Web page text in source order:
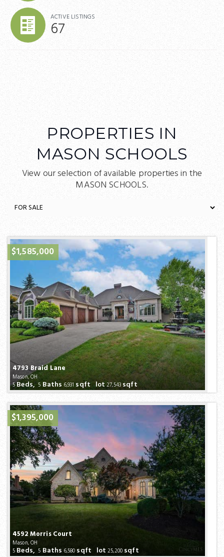
ACTIVE LISTINGS
67
PROPERTIES IN
MASON SCHOOLS
View our selection of available properties in the
MASON SCHOOLS.
4793 Braid Lane
Mason, OH
$1,585,000
5Beds,5 Baths 6,931 sqft lot27,543 sqft
4592 Morris Court
Mason, OH
$1,395,000
5 Beds,5 Baths 6,580 sqft lot25,200 sqft